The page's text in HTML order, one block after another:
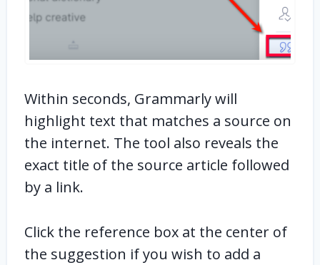
Within seconds, Grammarly will
highlight text that matches a source on
the internet. The tool also reveals the
exact title of the source article followed
by a link.
Click the reference box at the center of
the suggestion if you wish to add a